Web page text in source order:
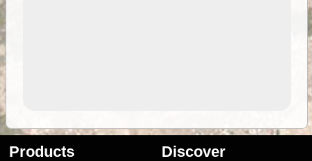
Products Discover